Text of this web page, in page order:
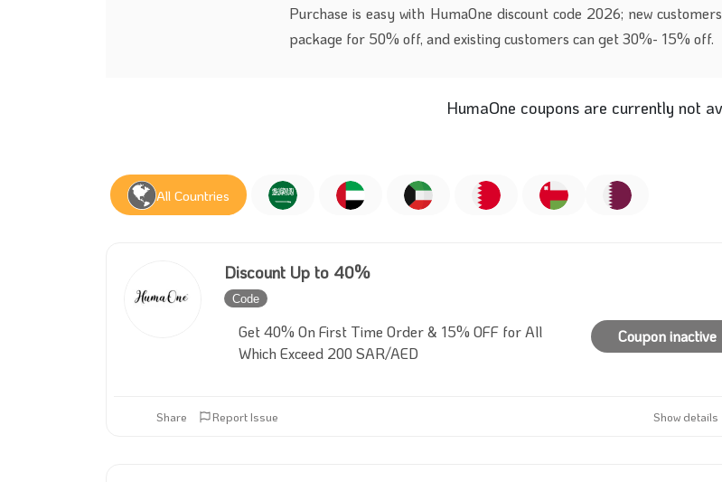
Purchase is easy with HumaOne discount code 2026; new
package for 50% off, and existing customers can get 30%- 15% off.
HumaOne coupons are currently not
All Countries
Discount Up to 40%
Code
Get 40% On First Time Order & 15% OFF for All
Which Exceed 200 SAR/AED
Coupon inactive
Share Report Issue Show details